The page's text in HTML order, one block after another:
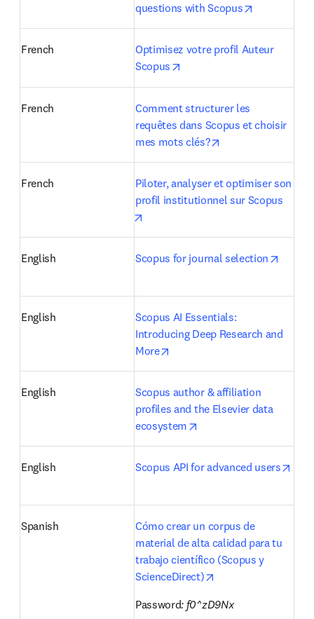
questions with Scopus
French
Optimisez votre profil Auteur
Scopus
French
Comment structurer les
requêtes dans Scopus et choisir
mes mots clés?
French
Piloter, analyser et optimiser son
profil institutionnel sur Scopus
English Scopus for journal selection
English
Scopus AI Essentials:
Introducing Deep Research and
More
English
Scopus author & affiliation
profiles and the Elsevier data
ecosystem
English Scopus API for advanced users
Spanish
Cómo crear un corpus de
material de alta calidad para tu
trabajo científico (Scopus y
ScienceDirect)
Password: f0^zD9Nx